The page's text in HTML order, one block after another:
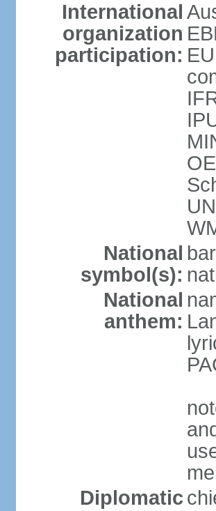
International
organization
participation:
National
symbol(s):
National
anthem:
Diplomatic